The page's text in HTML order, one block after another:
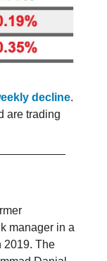
decline.
are trading
manager in a
2019. The